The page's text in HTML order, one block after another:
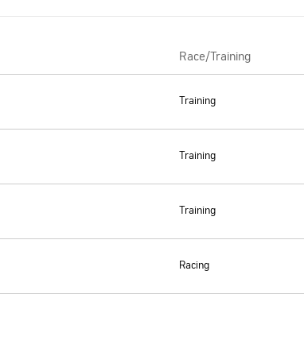
Race/Training
Training
Training
Training
Racing